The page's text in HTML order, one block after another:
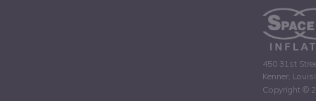
450 31st
Kenner,
Copyright ©